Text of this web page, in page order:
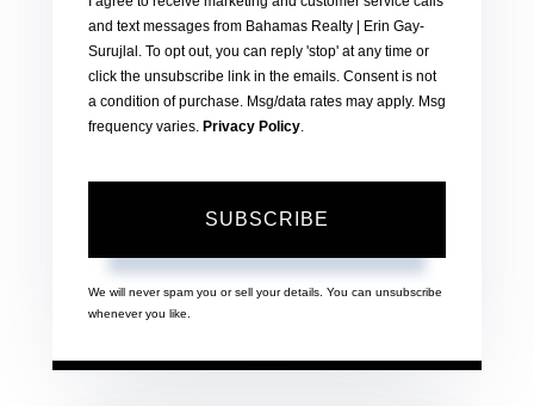
and text messages from Bahamas Realty | Erin Gay-
Surujlal. To opt out, you can reply 'stop' at any time or
click the unsubscribe link in the emails. Consent is not
a condition of purchase. Msg/data rates may apply. Msg
frequency varies. Privacy Policy.
SUBSCRIBE
We will never spam you or sell your details. You can unsubscribe
whenever you like.